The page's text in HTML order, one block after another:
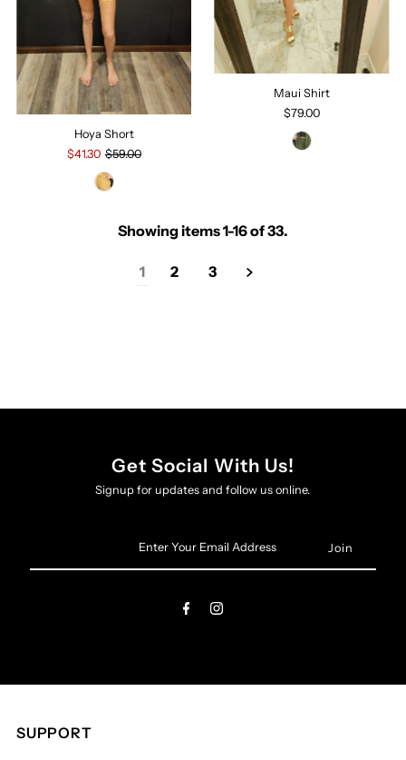
Hoya Short
$41.30 $59.00
Maui Shirt
$79.00
Showing items 1-16 of 33.
1 2 3
Get Social With Us!
Signup for updates and follow us online.
Email
SUPPORT